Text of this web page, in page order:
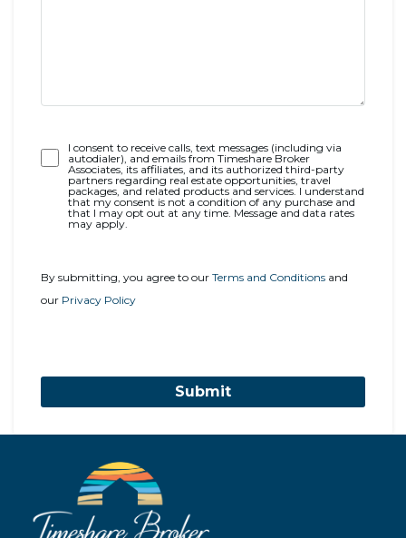
Opt-
In
I consent to receive calls, text messages (including via
autodialer), and emails from Timeshare Broker
Associates, its affiliates, and its authorized third-party
partners regarding real estate opportunities, travel
packages, and related products and services. I understand
that my consent is not a condition of any purchase and
that I may opt out at any time. Message and data rates
may apply.
By submitting, you agree to our Terms and Conditions and
our Privacy Policy